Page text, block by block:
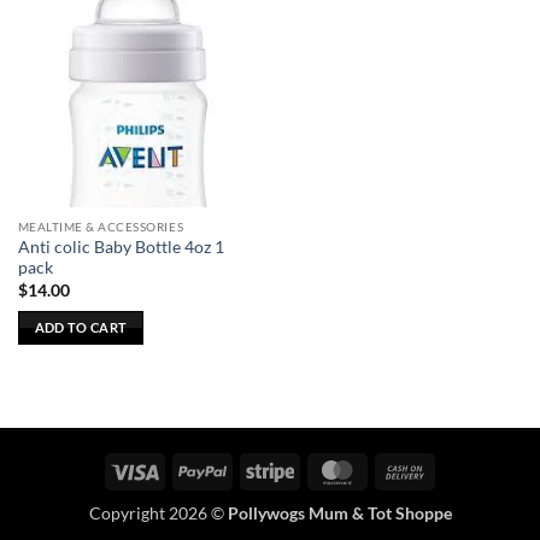
MEALTIME & ACCESSORIES
Anti colic Baby Bottle 4oz 1
pack
$14.00
ADD TO CART
Visa PayPal Stripe MasterCard
Delivery
Copyright 2026 © Pollywogs Mum & Tot Shoppe